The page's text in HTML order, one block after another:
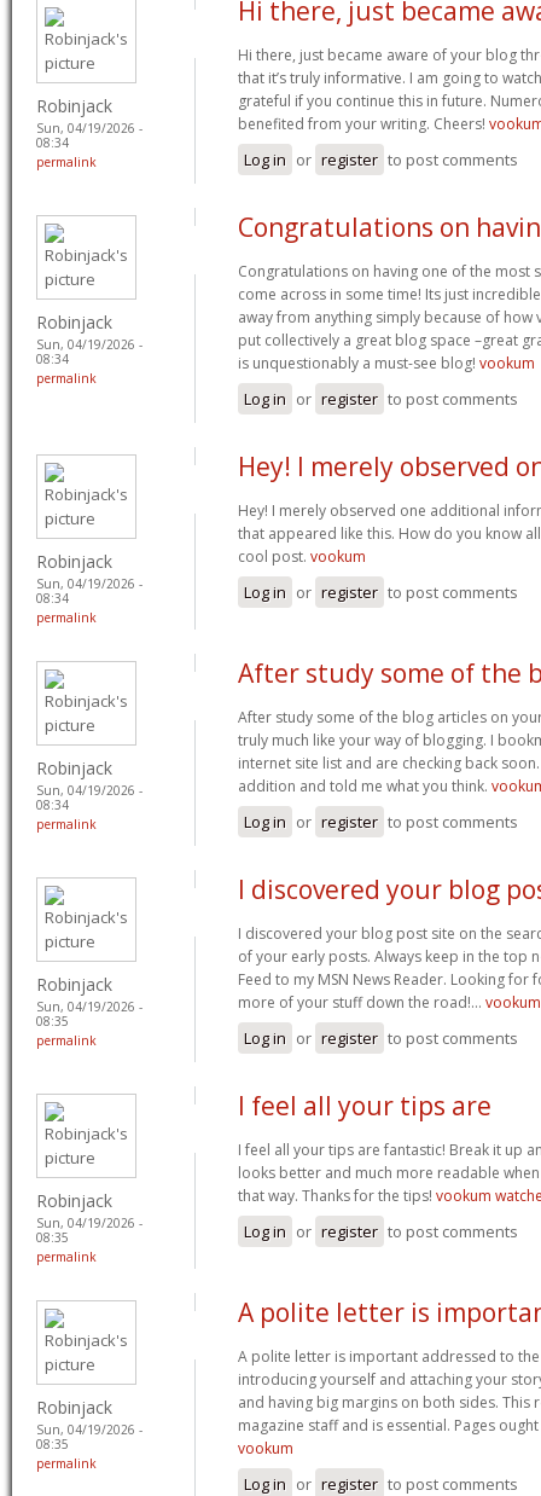
Robinjack
Sun, 04/19/2026 -
08:34
permalink
Hi there, just became
Hi there, just became aware of your blog
that it’s truly informative. I am going to
grateful if you continue this in future.
benefited from your writing. Cheers!
Log in or register to post comments
Robinjack
Sun, 04/19/2026 -
08:34
permalink
Congratulations on
Congratulations on having one of the most
come across in some time! Its just
away from anything simply because of how
put collectively a great blog space –great
is unquestionably a must-see blog! vookum
Log in or register to post comments
Robinjack
Sun, 04/19/2026 -
08:34
permalink
Hey! I merely observed
Hey! I merely observed one additional
that appeared like this. How do you know
cool post. vookum
Log in or register to post comments
Robinjack
Sun, 04/19/2026 -
08:34
permalink
After study some of the
After study some of the blog articles on
truly much like your way of blogging. I
internet site list and are checking back
addition and told me what you think.
Log in or register to post comments
Robinjack
Sun, 04/19/2026 -
08:35
permalink
I discovered your blog
I discovered your blog post site on the
of your early posts. Always keep in the top
Feed to my MSN News Reader. Looking
more of your stuff down the road!… vookum
Log in or register to post comments
Robinjack
Sun, 04/19/2026 -
08:35
permalink
I feel all your tips are
I feel all your tips are fantastic! Break it up
looks better and much more readable
that way. Thanks for the tips! vookum
Log in or register to post comments
Robinjack
Sun, 04/19/2026 -
08:35
permalink
A polite letter is
A polite letter is important addressed to the
introducing yourself and attaching your
and having big margins on both sides. This
magazine staff and is essential. Pages
vookum
Log in or register to post comments